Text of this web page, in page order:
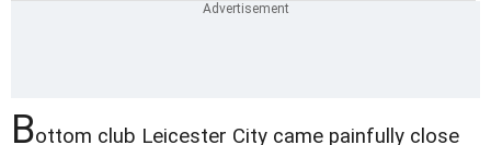
Bottom club Leicester City came painfully close